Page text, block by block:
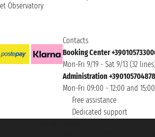
Observatory
Contacts
Booking Center
Mon-Fri 9/19 - Sat 9/13 (32
Administration +390105704878
Mon-Fri 09:00 - 12:00 and
Free assistance
Dedicated support